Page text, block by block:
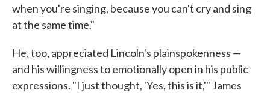
when you're singing, because you can't cry and sing
at the same time."
He, too, appreciated Lincoln's plainspokenness —
and his willingness to emotionally open in his public
expressions. "I just thought, 'Yes, this is it,'" James